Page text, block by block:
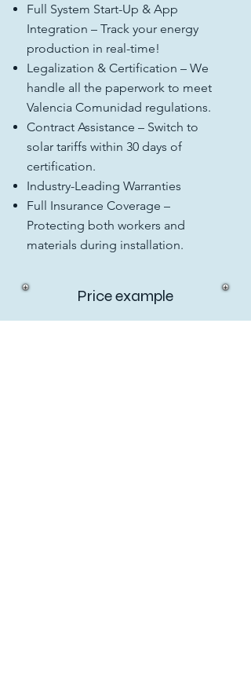
Full System Start-Up & App
Integration – Track your energy
production in real-time!
Legalization & Certification – We
handle all the paperwork to meet
Valencia Comunidad regulations.
Contract Assistance – Switch to
solar tariffs within 30 days of
certification.
Industry-Leading Warranties
Full Insurance Coverage –
Protecting both workers and
materials during installation.
Price example
Starting from just5,700 EUR+ IVA